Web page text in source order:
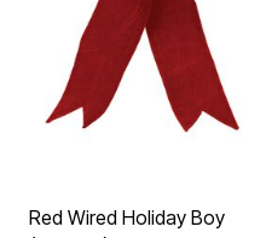
Red Wired Holiday Boy